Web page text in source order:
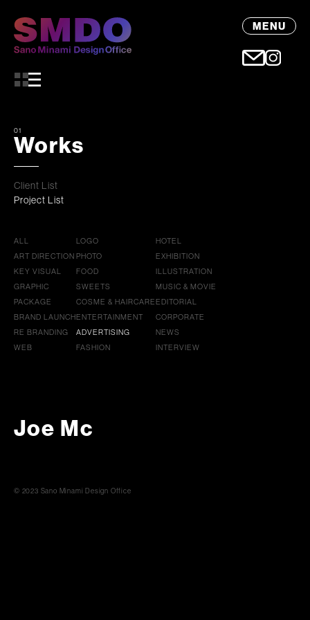
MENU
01
Works
Client List
Project List
ALL
ART DIRECTION
KEY VISUAL
GRAPHIC
PACKAGE
BRAND LAUNCH
RE BRANDING
WEB
LOGO
PHOTO
FOOD
SWEETS
COSME & HAIRCARE
ENTERTAINMENT
ADVERTISING
FASHION
HOTEL
EXHIBITION
ILLUSTRATION
MUSIC & MOVIE
EDITORIAL
CORPORATE
NEWS
INTERVIEW
Joe Mc
© 2023 Sano Minami Design Office